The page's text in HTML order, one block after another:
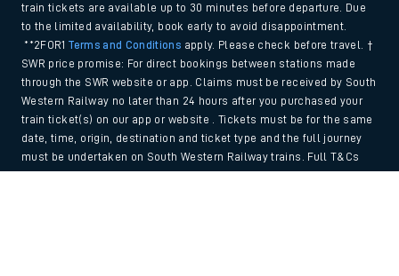
train tickets are available up to 30 minutes before departure. Due
to the limited availability, book early to avoid disappointment.
**2FOR1Terms and Conditions apply. Please check before travel. †
SWR price promise: For direct bookings between stations made
through the SWR website or app. Claims must be received by South
Western Railway no later than 24 hours after you purchased your
train ticket(s) on our app or website . Tickets must be for the same
date, time, origin, destination and ticket type and the full journey
must be undertaken on South Western Railway trains. Full T&Cs
and Claim form can be foundhere.